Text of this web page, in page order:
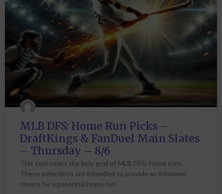
MLB DFS: Home Run Picks –
DraftKings & FanDuel Main Slates
– Thursday – 8/6
This tool seeks the holy grail of MLB DFS: home runs.
These selections are intended to provide an informed
choice for a potential home run